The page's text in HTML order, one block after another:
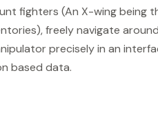
fighters (An X-wing being
freely navigate
precisely in an
based data.